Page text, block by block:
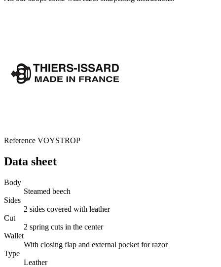
Reference VOYSTROP
Data sheet
Body
Steamed beech
Sides
2 sides covered with leather
Cut
2 spring cuts in the center
Wallet
With closing flap and external pocket for razor
Type
Leather